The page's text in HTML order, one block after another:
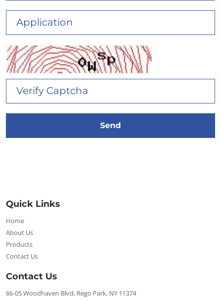
Quick Links
Home
About Us
Products
Contact Us
Contact Us
66-05 Woodhaven Blvd, Rego Park, NY 11374